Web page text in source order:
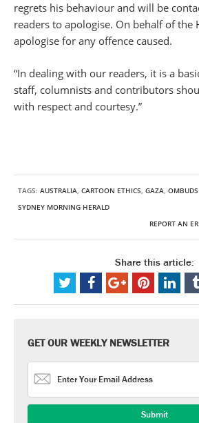
regrets his behaviour and will be
readers to apologise. On behalf of the
apologise for any offence caused.
“In dealing with our readers, it is a
staff, columnists and contributors
with respect and courtesy.”
TAGS: AUSTRALIA, CARTOON ETHICS, GAZA,
SYDNEY MORNING HERALD
REPORT AN
Share this article:
GET OUR WEEKLY NEWSLETTER